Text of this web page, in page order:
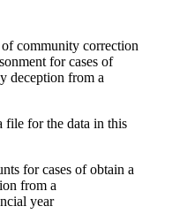
file for the data in this
for cases of obtain a
from a
year